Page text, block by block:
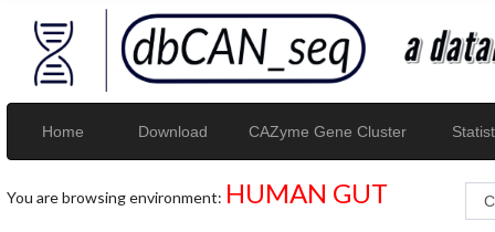
Home Download CAZyme Gene Cluster
You are browsing environment: HUMAN GUT